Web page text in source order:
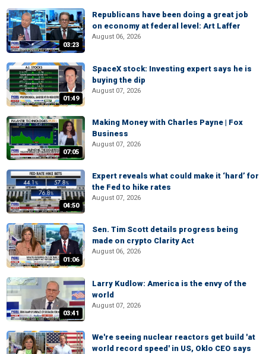
03:23
Republicans have been doing a great job
on economy at federal level: Art Laffer
August 06, 2026
01:49
SpaceX stock: Investing expert says he is
buying the dip
August 07, 2026
07:05
Making Money with Charles Payne | Fox
Business
August 07, 2026
04:50
Expert reveals what could make it ‘hard’ for
the Fed to hike rates
August 07, 2026
01:06
Sen. Tim Scott details progress being
made on crypto Clarity Act
August 06, 2026
03:41
Larry Kudlow: America is the envy of the
world
August 07, 2026
We're seeing nuclear reactors get build 'at
world record speed' in US, Oklo CEO says